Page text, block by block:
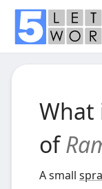
What
of
A small